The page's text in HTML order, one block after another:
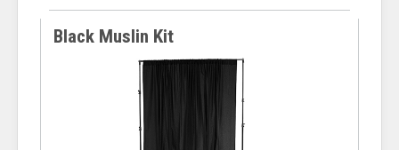
Black Muslin Kit